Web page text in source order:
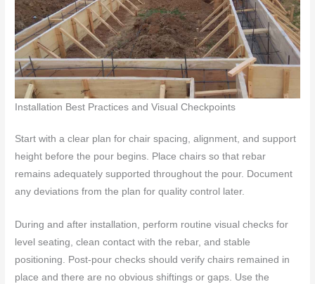
Installation Best Practices and Visual Checkpoints
Start with a clear plan for chair spacing, alignment, and support
height before the pour begins. Place chairs so that rebar
remains adequately supported throughout the pour. Document
any deviations from the plan for quality control later.
During and after installation, perform routine visual checks for
level seating, clean contact with the rebar, and stable
positioning. Post-pour checks should verify chairs remained in
place and there are no obvious shiftings or gaps. Use the